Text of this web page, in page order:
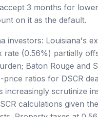
3 months for
on it as the default.
investors: Louisiana's
rate (0.56%) partially
Baton Rouge and
price ratios for DSCR
increasingly scrutinize
calculations given